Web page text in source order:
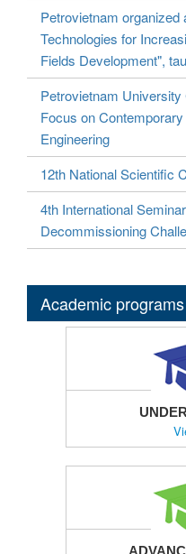
Petrovietnam
Technologies for
Fields Development",
Petrovietnam
Focus on
Engineering
12th National Scientific
4th International
Decommissioning
Academic programs